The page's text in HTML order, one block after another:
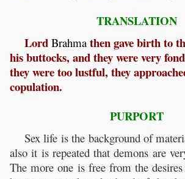
TRANSLATION
Lord Brahma then gave birth to
his buttocks, and they were very
they were too lustful, they
copulation.
PURPORT
Sex life is the background of
also it is repeated that demons are
The more one is free from the